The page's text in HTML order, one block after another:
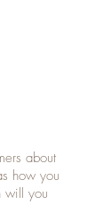
about
how you
will you